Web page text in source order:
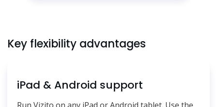
Key flexibility advantages
iPad & Android support